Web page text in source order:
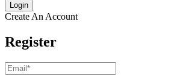
Create An Account
Register